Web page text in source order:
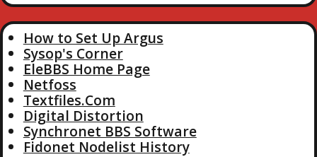
How to Set Up Argus
Sysop's Corner
EleBBS Home Page
Netfoss
Textfiles.Com
Digital Distortion
Synchronet BBS Software
Fidonet Nodelist History